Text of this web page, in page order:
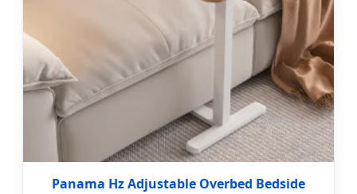
Panama Hz Adjustable Overbed Bedside